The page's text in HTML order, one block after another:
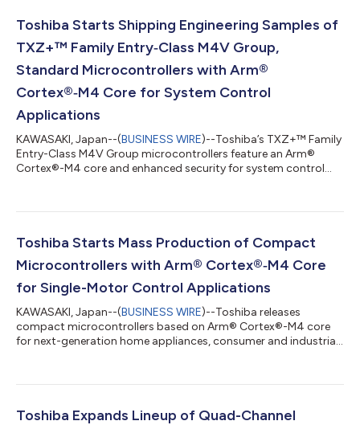
Toshiba Starts Shipping Engineering Samples of
TXZ+™ Family Entry‑Class M4V Group,
Standard Microcontrollers with Arm®
Cortex®‑M4 Core for System Control
Applications
KAWASAKI, Japan--(BUSINESS WIRE)--Toshiba’s TXZ+™ Family
Entry-Class M4V Group microcontrollers feature an Arm®
Cortex®-M4 core and enhanced security for system control
Toshiba Starts Mass Production of Compact
Microcontrollers with Arm® Cortex®‑M4 Core
for Single-Motor Control Applications
KAWASAKI, Japan--(BUSINESS WIRE)--Toshiba releases
compact microcontrollers based on Arm® Cortex®-M4 core
for next-generation home appliances, consumer and industrial
Toshiba Expands Lineup of Quad-Channel